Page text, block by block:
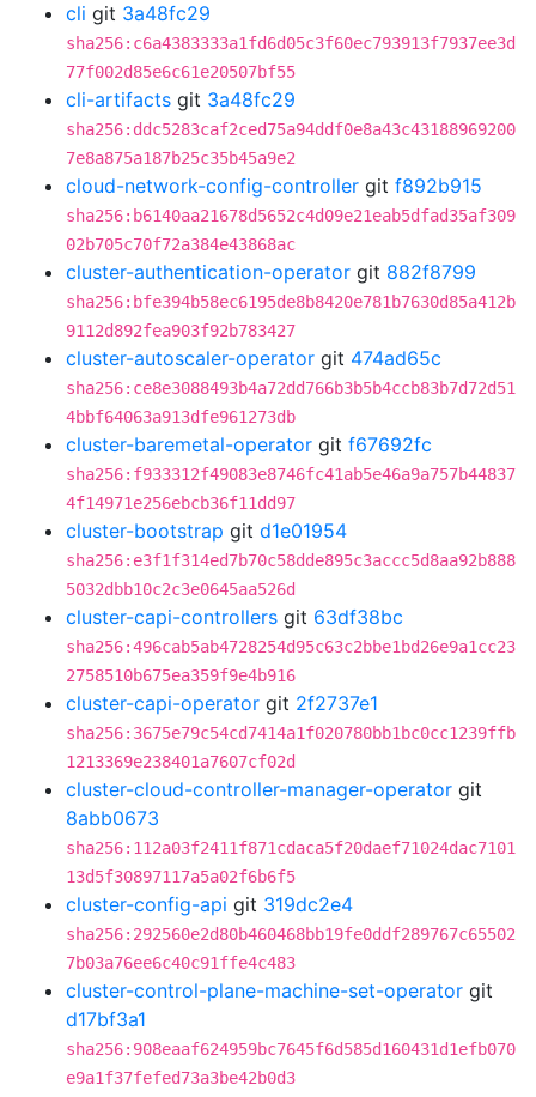
cli git 3a48fc29
sha256:c6a4383333a1fd6d05c3f60ec793913f7937ee3d
77f002d85e6c61e20507bf55
cli-artifacts git 3a48fc29
sha256:ddc5283caf2ced75a94ddf0e8a43c43188969200
7e8a875a187b25c35b45a9e2
cloud-network-config-controller git f892b915
sha256:b6140aa21678d5652c4d09e21eab5dfad35af309
02b705c70f72a384e43868ac
cluster-authentication-operator git 882f8799
sha256:bfe394b58ec6195de8b8420e781b7630d85a412b
9112d892fea903f92b783427
cluster-autoscaler-operator git 474ad65c
sha256:ce8e3088493b4a72dd766b3b5b4ccb83b7d72d51
4bbf64063a913dfe961273db
cluster-baremetal-operator git f67692fc
sha256:f933312f49083e8746fc41ab5e46a9a757b44837
4f14971e256ebcb36f11dd97
cluster-bootstrap git d1e01954
sha256:e3f1f314ed7b70c58dde895c3accc5d8aa92b888
5032dbb10c2c3e0645aa526d
cluster-capi-controllers git 63df38bc
sha256:496cab5ab4728254d95c63c2bbe1bd26e9a1cc23
2758510b675ea359f9e4b916
cluster-capi-operator git 2f2737e1
sha256:3675e79c54cd7414a1f020780bb1bc0cc1239ffb
1213369e238401a7607cf02d
cluster-cloud-controller-manager-operator git
8abb0673
sha256:112a03f2411f871cdaca5f20daef71024dac7101
13d5f30897117a5a02f6b6f5
cluster-config-api git 319dc2e4
sha256:292560e2d80b460468bb19fe0ddf289767c65502
7b03a76ee6c40c91ffe4c483
cluster-control-plane-machine-set-operator git
d17bf3a1
sha256:908eaaf624959bc7645f6d585d160431d1efb070
e9a1f37fefed73a3be42b0d3